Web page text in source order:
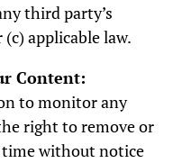
third party’s
applicable law.
Content:
to monitor any
right to remove or
without notice